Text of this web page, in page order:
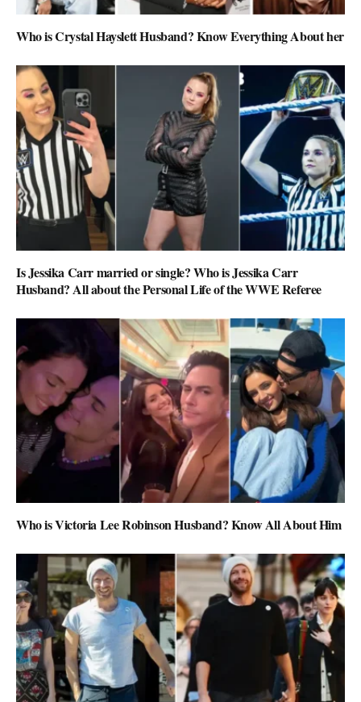
Who is Crystal Hayslett Husband? Know Everything About her
Is Jessika Carr married or single? Who is Jessika Carr
Husband? All about the Personal Life of the WWE Referee
Who is Victoria Lee Robinson Husband? Know All About Him